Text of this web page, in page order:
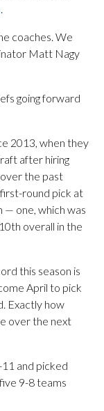
.
coaches. We
Matt Nagy
going forward
2013, when they
after hiring
the past
round pick at
— one, which was
overall in the
this season is
April to pick
Exactly how
over the next
11 and picked
9-8 teams